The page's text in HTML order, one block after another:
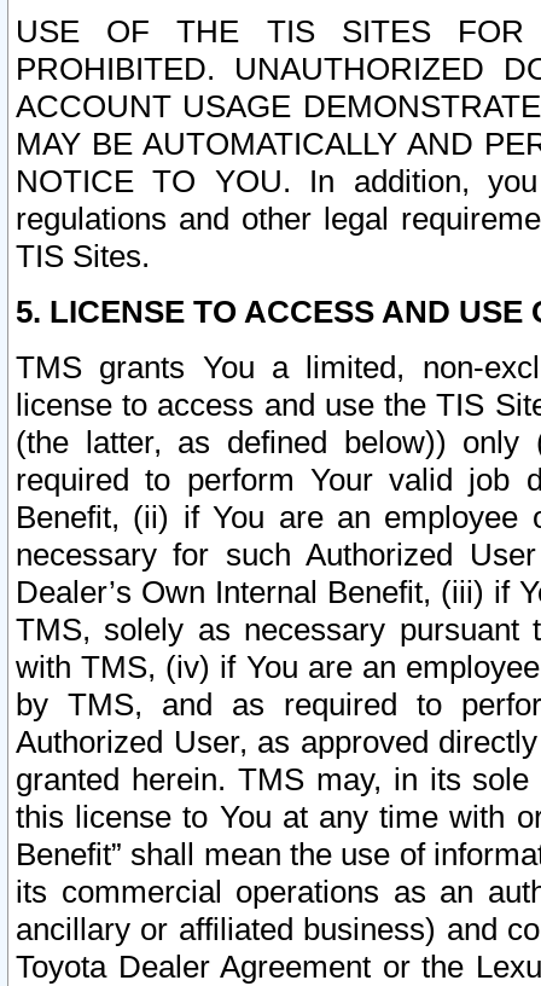
USE OF THE TIS SITES FOR
PROHIBITED. UNAUTHORIZED
ACCOUNT USAGE
MAY BE AUTOMATICALLY AND
NOTICE TO YOU. In addition,
regulations and other legal
TIS Sites.
5. LICENSE TO ACCESS AND USE
TMS grants You a limited, non-
license to access and use the TIS
(the latter, as defined below))
required to perform Your valid job
Benefit, (ii) if You are an
necessary for such Authorized
Dealer’s Own Internal Benefit, (iii) if
TMS, solely as necessary pursuant
with TMS, (iv) if You are an
by TMS, and as required to
Authorized User, as approved
granted herein. TMS may, in its
this license to You at any time with
Benefit” shall mean the use of
its commercial operations as an
ancillary or affiliated business) and
Toyota Dealer Agreement or the